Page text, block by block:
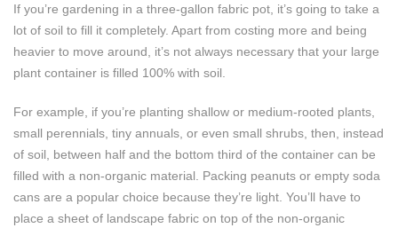
If you’re gardening in a three-gallon fabric pot, it’s going to take a
lot of soil to fill it completely. Apart from costing more and being
heavier to move around, it’s not always necessary that your large
plant container is filled 100% with soil.
For example, if you’re planting shallow or medium-rooted plants,
small perennials, tiny annuals, or even small shrubs, then, instead
of soil, between half and the bottom third of the container can be
filled with a non-organic material. Packing peanuts or empty soda
cans are a popular choice because they’re light. You’ll have to
place a sheet of landscape fabric on top of the non-organic